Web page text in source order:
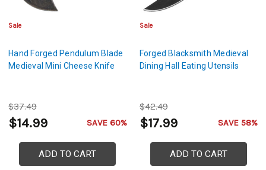
Sale
Hand Forged Pendulum Blade
Medieval Mini Cheese Knife
$37.49
$14.99 SAVE 60%
ADD TO CART
Sale
Forged Blacksmith Medieval
Dining Hall Eating Utensils
$42.49
$17.99 SAVE 58%
ADD TO CART